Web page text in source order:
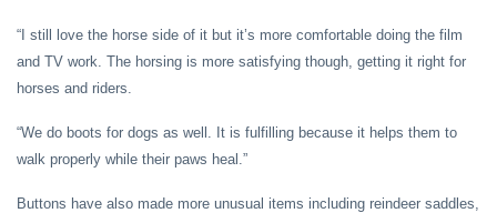
“I still love the horse side of it but it’s more comfortable doing the film
and TV work. The horsing is more satisfying though, getting it right for
horses and riders.
“We do boots for dogs as well. It is fulfilling because it helps them to
walk properly while their paws heal.”
Buttons have also made more unusual items including reindeer saddles,